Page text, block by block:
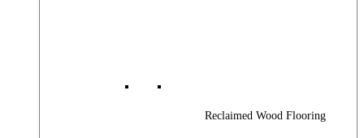
Reclaimed Wood Flooring